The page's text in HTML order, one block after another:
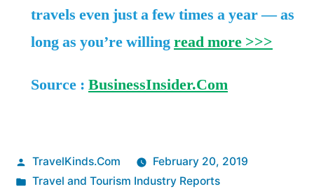
travels even just a few times a year — as
long as you’re willingread more >>>
Source : BusinessInsider.Com
Posted
by
TravelKinds.Com
February 20, 2019
Posted
Travel and Tourism Industry Reports